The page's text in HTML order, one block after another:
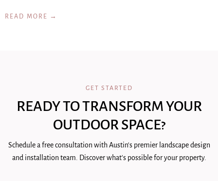
READ MORE →
GET STARTED
READY TO TRANSFORM YOUR
OUTDOOR SPACE?
Schedule a free consultation with Austin's premier landscape design
and installation team. Discover what's possible for your property.